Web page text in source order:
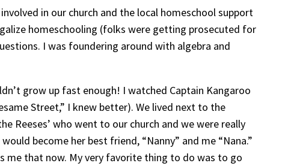
in our church and the local homeschool support
homeschooling (folks were getting prosecuted for
I was foundering around with algebra and
grow up fast enough! I watched Captain Kangaroo
Street,” I knew better). We lived next to the
Reeses’ who went to our church and we were really
become her best friend, “Nanny” and me “Nana.”
me that now. My very favorite thing to do was to go